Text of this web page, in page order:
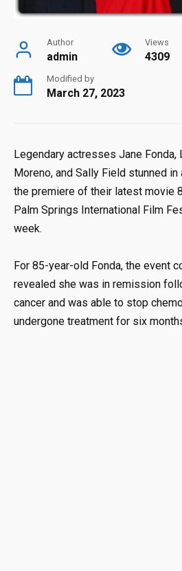
Author
admin
Views
4309
Modified by
March 27, 2023
Legendary actresses Jane Fonda,
Moreno, and Sally Field stunned
the premiere of their latest movie
Palm Springs International Film
week.
For 85-year-old Fonda, the event
revealed she was in remission
cancer and was able to stop
undergone treatment for six